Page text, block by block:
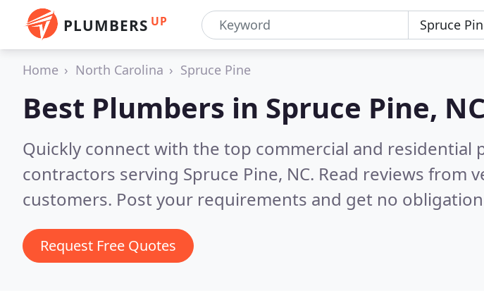
PLUMBERS UP
Home North Carolina Spruce Pine
Best Plumbers in Spruce Pine, NC
Quickly connect with the top commercial and residential
contractors serving Spruce Pine, NC. Read reviews from
customers. Post your requirements and get no
Request Free Quotes